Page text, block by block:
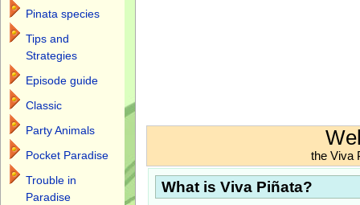
the Viva
What is Viva Piñata?
Pinata species
Tips and
Strategies
Episode guide
Classic
Party Animals
Pocket Paradise
Trouble in
Paradise